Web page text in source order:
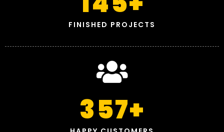
FINISHED PROJECTS
357+